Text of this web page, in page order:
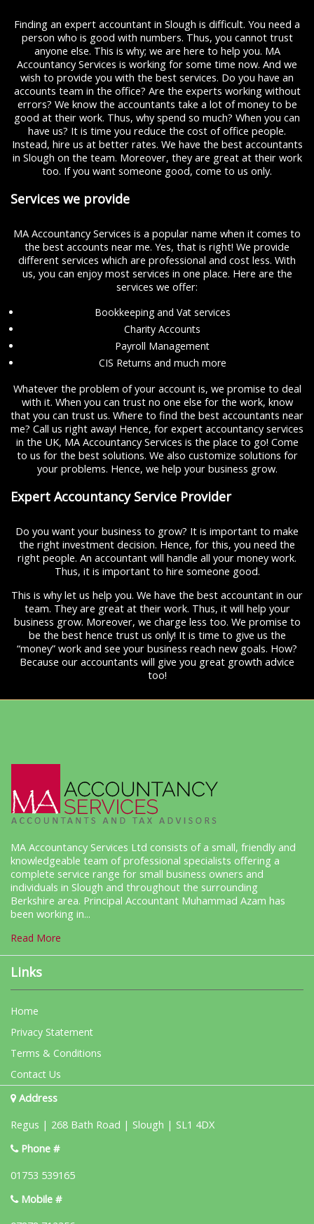
Finding an expert accountant in Slough is difficult. You need a
person who is good with numbers. Thus, you cannot trust
anyone else. This is why; we are here to help you. MA
Accountancy Services is working for some time now. And we
wish to provide you with the best services. Do you have an
accounts team in the office? Are the experts working without
errors? We know the accountants take a lot of money to be
good at their work. Thus, why spend so much? When you can
have us? It is time you reduce the cost of office people.
Instead, hire us at better rates. We have the best accountants
in Slough on the team. Moreover, they are great at their work
too. If you want someone good, come to us only.
Services we provide
MA Accountancy Services is a popular name when it comes to
the best accounts near me. Yes, that is right! We provide
different services which are professional and cost less. With
us, you can enjoy most services in one place. Here are the
services we offer:
Bookkeeping and Vat services
Charity Accounts
Payroll Management
CIS Returns and much more
Whatever the problem of your account is, we promise to deal
with it. When you can trust no one else for the work, know
that you can trust us. Where to find the best accountants near
me? Call us right away! Hence, for expert accountancy services
in the UK, MA Accountancy Services is the place to go! Come
to us for the best solutions. We also customize solutions for
your problems. Hence, we help your business grow.
Expert Accountancy Service Provider
Do you want your business to grow? It is important to make
the right investment decision. Hence, for this, you need the
right people. An accountant will handle all your money work.
Thus, it is important to hire someone good.
This is why let us help you. We have the best accountant in our
team. They are great at their work. Thus, it will help your
business grow. Moreover, we charge less too. We promise to
be the best hence trust us only! It is time to give us the
“money” work and see your business reach new goals. How?
Because our accountants will give you great growth advice
too!
MA Accountancy Services Ltd consists of a small, friendly and
knowledgeable team of professional specialists offering a
complete service range for small business owners and
individuals in Slough and throughout the surrounding
Berkshire area. Principal Accountant Muhammad Azam has
been working in...
Read More
Links
Home
Privacy Statement
Terms & Conditions
Contact Us
Address
Regus | 268 Bath Road | Slough | SL1 4DX
Phone #
01753 539165
Mobile #